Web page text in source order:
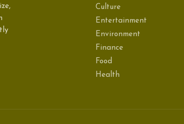
Culture
Entertainment
Environment
Finance
Food
Health